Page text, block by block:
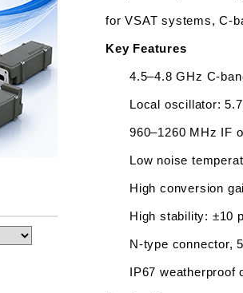
for VSAT systems, C-
Key Features
4.5–4.8 GHz C-
Local oscillator:
960–1260 MHz IF
Low noise
High conversion
High stability: ±10
N-type connector,
IP67 weatherproof